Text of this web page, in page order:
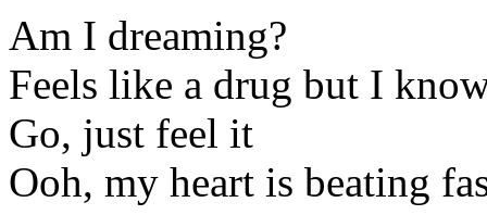
Am I dreaming?
Feels like a drug but I
Go, just feel it
Ooh, my heart is beating